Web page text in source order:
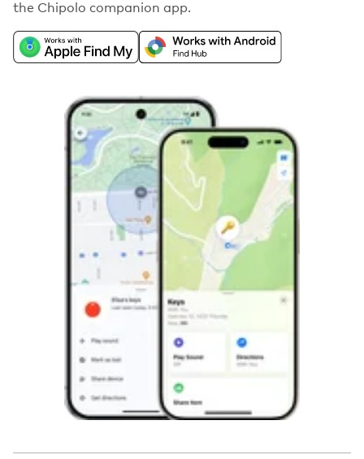
the Chipolo companion app.